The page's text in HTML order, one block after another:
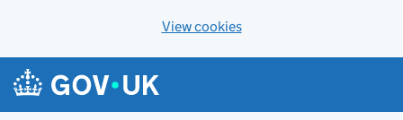
View cookies